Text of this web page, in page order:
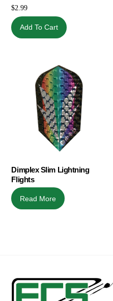
$2.99
Add To Cart
Dimplex Slim Lightning
Flights
Read More